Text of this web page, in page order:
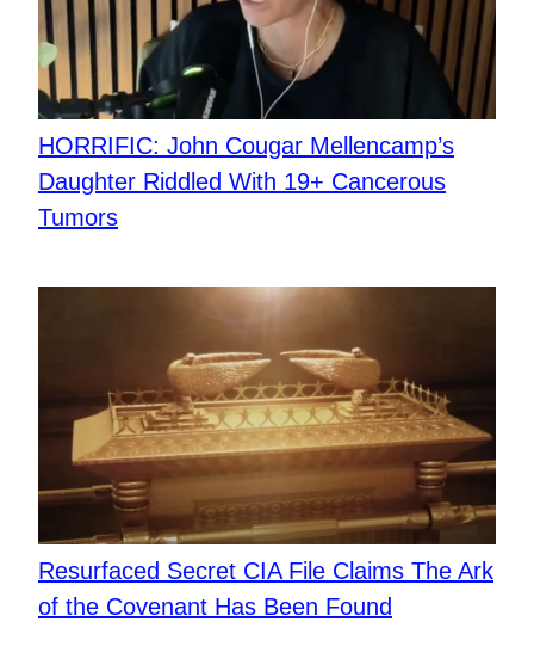
HORRIFIC: John Cougar Mellencamp’s
Daughter Riddled With 19+ Cancerous
Tumors
​Resurfaced Secret CIA File Claims The Ark
of the Covenant Has Been Found